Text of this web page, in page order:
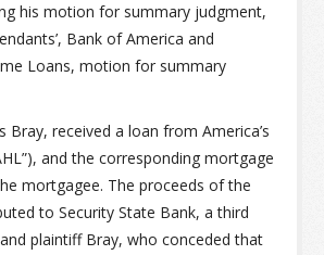
his motion for summary judgment,
Bank of America and
Loans, motion for summary
Bray, received a loan from America’s
and the corresponding mortgage
mortgagee. The proceeds of the
to Security State Bank, a third
plaintiff Bray, who conceded that